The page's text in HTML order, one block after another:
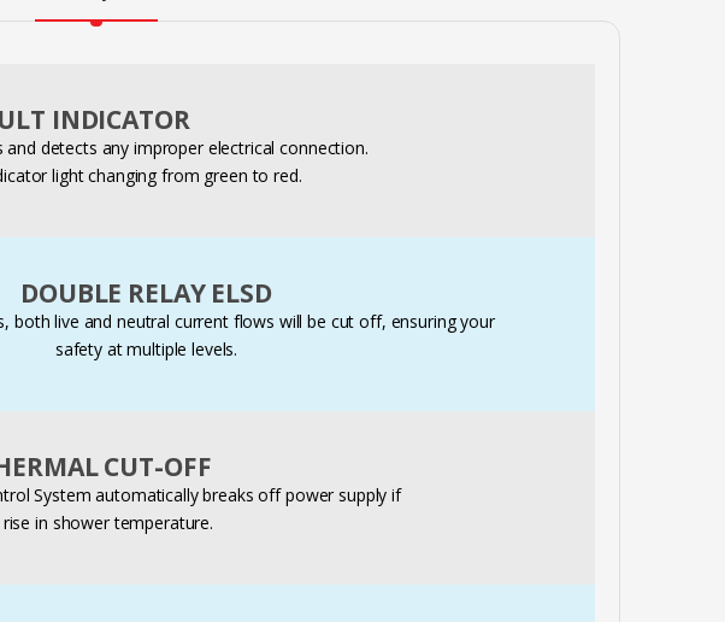
INDICATOR
and detects any improper electrical connection.
light changing from green to red.
DOUBLE RELAY ELSD
both live and neutral current flows will be cut off, ensuring your
safety at multiple levels.
CUT-OFF
System automatically breaks off power supply if
in shower temperature.